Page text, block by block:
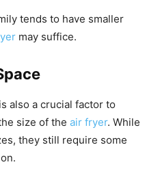
tends to have smaller
may suffice.
also a crucial factor to
size of the air fryer. While
they still require some